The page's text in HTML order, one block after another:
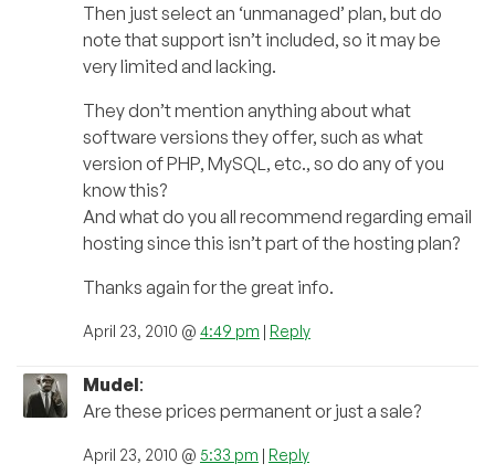
Then just select an ‘unmanaged’ plan, but do
note that support isn’t included, so it may be
very limited and lacking.
They don’t mention anything about what
software versions they offer, such as what
version of PHP, MySQL, etc., so do any of you
know this?
And what do you all recommend regarding email
hosting since this isn’t part of the hosting plan?
Thanks again for the great info.
April 23, 2010 @ 4:49 pm | Reply
Mudel:
Are these prices permanent or just a sale?
April 23, 2010 @ 5:33 pm | Reply